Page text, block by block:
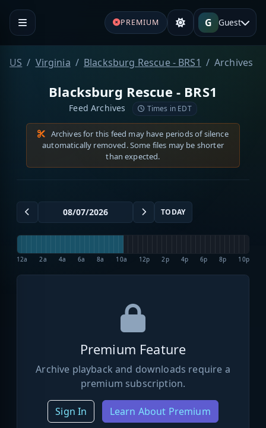
PREMIUM G Guest
US Virginia Blacksburg Rescue - BRS1 Archives
Blacksburg Rescue - BRS1
Feed Archives Times in EDT
Archives for this feed may have periods of silence
automatically removed. Some files may be shorter
than expected.
TODAY
12a 2a 4a 6a 8a 10a 12p 2p 4p 6p 8p 10p
Premium Feature
Archive playback and downloads require a
premium subscription.
Sign In Learn About Premium